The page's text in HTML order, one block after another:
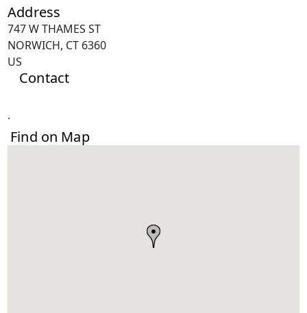
Address
747 W THAMES ST
NORWICH, CT 6360
US
Contact
.
Find on Map